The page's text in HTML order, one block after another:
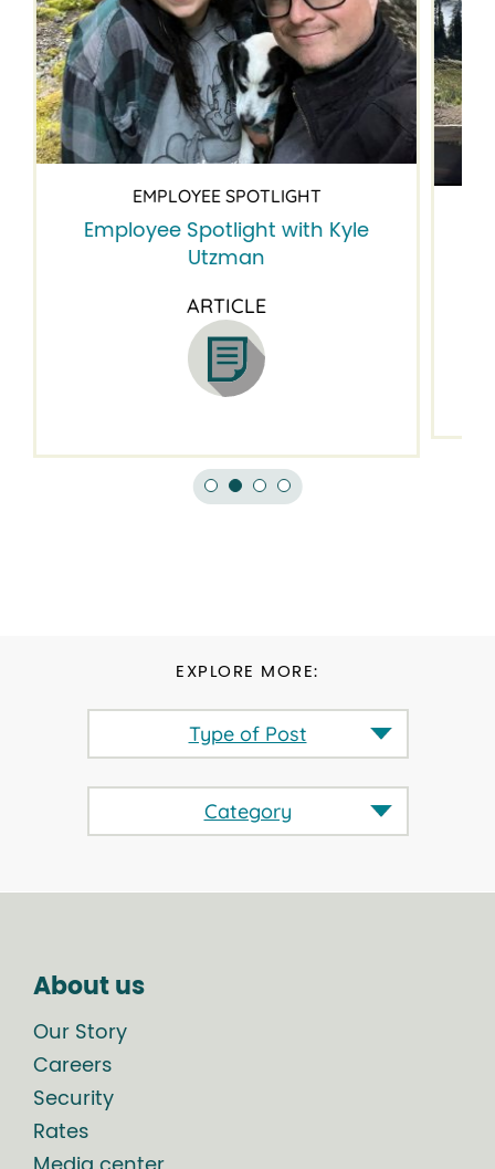
EMPLOYEE SPOTLIGHT
Employee Spotlight with Kyle
Utzman
ARTICLE
EXPLORE MORE:
Type of Post
Category
About us
Our Story
Careers
Security
Rates